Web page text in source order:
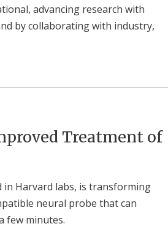
advancing research with
by collaborating with industry,
Treatment of
Harvard labs, is transforming
neural probe that can
few minutes.